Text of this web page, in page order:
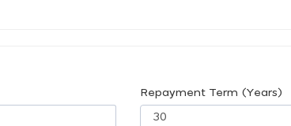
Repayment Term (Years)